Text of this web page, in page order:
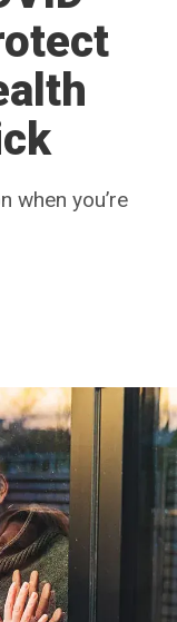
when you’re